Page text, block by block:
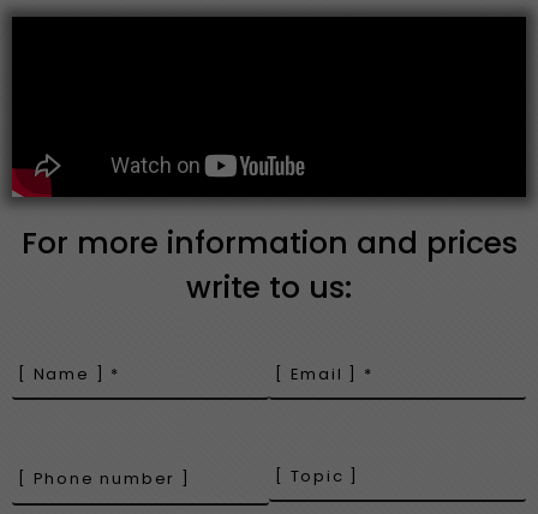
For more information and prices
write to us: